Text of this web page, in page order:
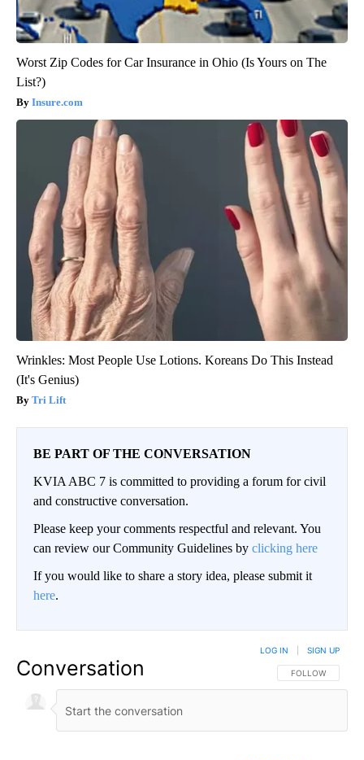
Worst Zip Codes for Car Insurance in Ohio (Is Yours on The
List?)
Insure.com
Wrinkles: Most People Use Lotions. Koreans Do This Instead
(It's Genius)
Tri Lift
BE PART OF THE CONVERSATION
KVIA ABC 7 is committed to providing a forum for civil
and constructive conversation.
Please keep your comments respectful and relevant. You
can review our Community Guidelines by clicking here
If you would like to share a story idea, please submit it
here.
Conversation FOLLOW THIS
FOLLOW
LOG IN SIGN UP